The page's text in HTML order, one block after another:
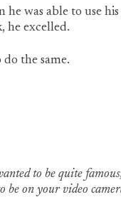
he was able to use
he excelled.
the same.
to be quite
be on your video